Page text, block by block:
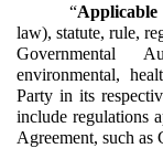
“
law), statute, rule,
Governmental
environmental,
Party in its
include regulations
Agreement, such as